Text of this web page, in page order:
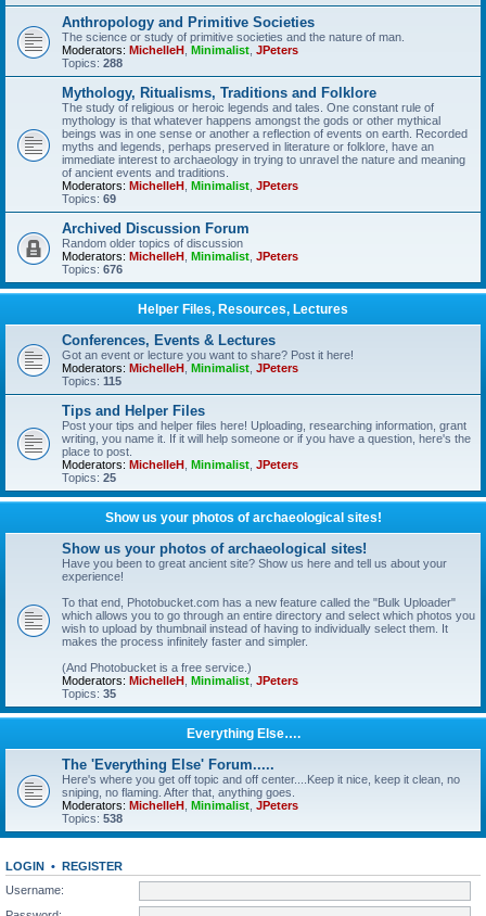
Anthropology and Primitive Societies
The science or study of primitive societies and the nature of man.
Moderators: MichelleH Minimalist JPeters
Topics: 288
Mythology, Ritualisms, Traditions and Folklore
The study of religious or heroic legends and tales. One constant rule of
mythology is that whatever happens amongst the gods or other mythical
beings was in one sense or another a reflection of events on earth. Recorded
myths and legends, perhaps preserved in literature or folklore, have an
immediate interest to archaeology in trying to unravel the nature and meaning
of ancient events and traditions.
Moderators: MichelleH Minimalist JPeters
Topics: 69
Archived Discussion Forum
Random older topics of discussion
Moderators: MichelleH Minimalist JPeters
Topics: 676
Helper Files, Resources, Lectures
Conferences, Events & Lectures
Got an event or lecture you want to share? Post it here!
Moderators: MichelleH Minimalist JPeters
Topics: 115
Tips and Helper Files
Post your tips and helper files here! Uploading, researching information, grant
writing, you name it. If it will help someone or if you have a question, here's the
place to post.
Moderators: MichelleH Minimalist JPeters
Topics: 25
Show us your photos of archaeological sites!
Show us your photos of archaeological sites!
Have you been to great ancient site? Show us here and tell us about your
experience!
To that end, Photobucket.com has a new feature called the "Bulk Uploader"
which allows you to go through an entire directory and select which photos you
wish to upload by thumbnail instead of having to individually select them. It
makes the process infinitely faster and simpler.
(And Photobucket is a free service.)
Moderators: MichelleH Minimalist JPeters
Topics: 35
Everything Else….
The 'Everything Else' Forum.....
Here's where you get off topic and off center....Keep it nice, keep it clean, no
sniping, no flaming. After that, anything goes.
Moderators: MichelleH Minimalist JPeters
Topics: 538
LOGIN • REGISTER
Username: